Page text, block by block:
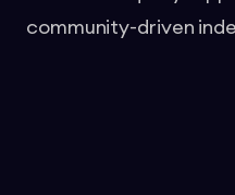
community-driven